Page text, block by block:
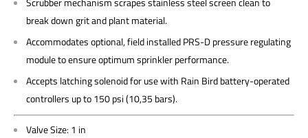
break down grit and plant material.
Accommodates optional, field installed PRS-D pressure regulating
module to ensure optimum sprinkler performance.
Accepts latching solenoid for use with Rain Bird battery-operated
controllers up to 150 psi (10,35 bars).
Valve Size: 1 in